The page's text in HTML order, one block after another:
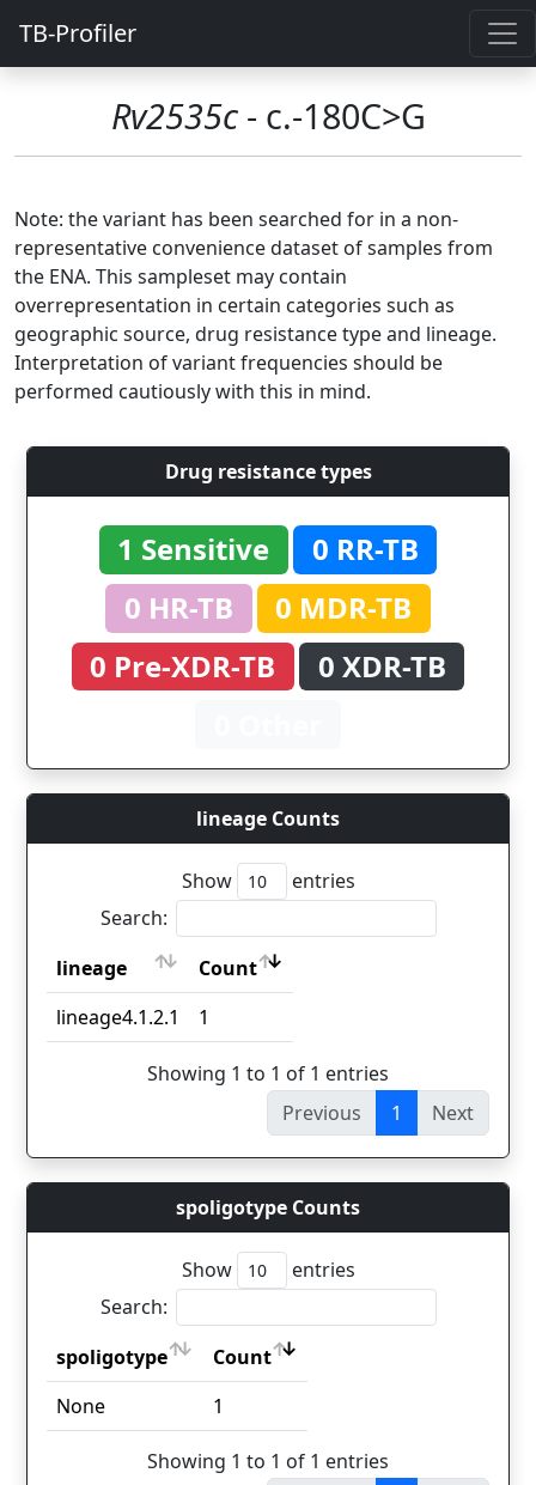
TB-Profiler
Rv2535c- c.-180C>G
Note: the variant has been searched for in a non-
representative convenience dataset of samples from
the ENA. This sampleset may contain
overrepresentation in certain categories such as
geographic source, drug resistance type and lineage.
Interpretation of variant frequencies should be
performed cautiously with this in mind.
Drug resistance types
1 Sensitive
0 RR-TB
0 HR-TB
0 MDR-TB
0 Pre-XDR-TB
0 XDR-TB
lineage Counts
Show
entries
Search:
lineage
Count
lineage
Count
lineage4.1.2.1 1
Showing 1 to 1 of 1 entries
Previous
1 Next
spoligotype Counts
Show
entries
Search:
spoligotype
Count
spoligotype
Count
None 1
Showing 1 to 1 of 1 entries